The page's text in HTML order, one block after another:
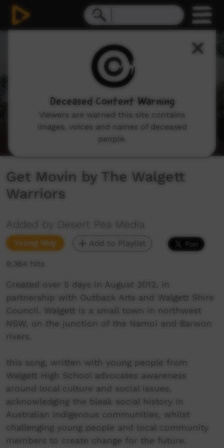
Get Movin by The Walgett
Warriors
Added by Desert Pea Media
Young Way Add to Playlist
9,364 hits
Created over 5 days in August 2012, in
partnership with Outback Arts and Walgett Shire
Council. Walgett is a small town in northwest
NSW, on the junction of the Namoi and Barwon
rivers.
this song, written with young people from
Walgett High School advocates awareness
around local culture and social issues,
acknowledging the bleak social history in
Australian Indigenous communities, whilst
challenging young people and local community
members to create change for the future.
Deceased Content Warning
Viewers are warned this site contains
images, voices and names of deceased
people.